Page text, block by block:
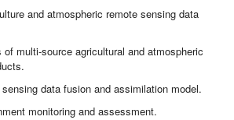
and atmospheric remote sensing data
multi-source agricultural and atmospheric
data fusion and assimilation model.
monitoring and assessment.